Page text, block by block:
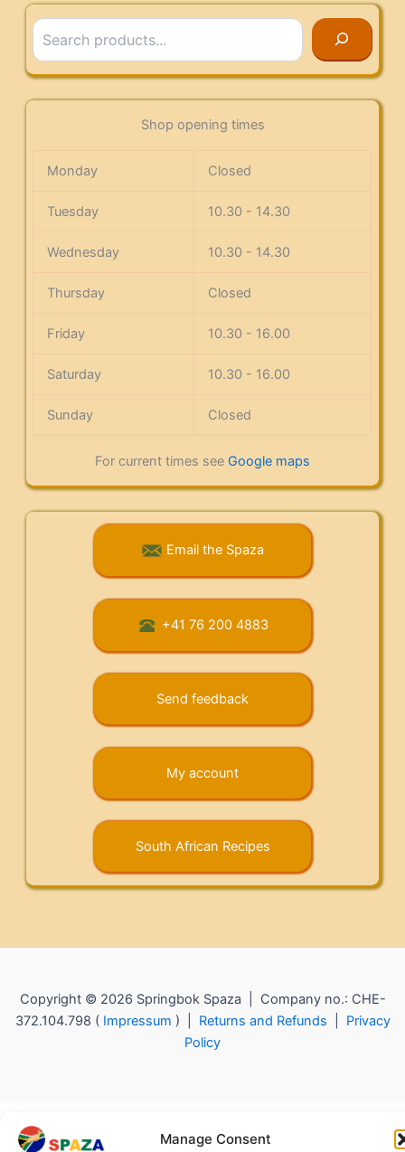
Manage Consent
Search
Shop opening times
Monday Closed
Tuesday 10.30 - 14.30
Wednesday 10.30 - 14.30
Thursday Closed
Friday 10.30 - 16.00
Saturday 10.30 - 16.00
Sunday Closed
For current times see Google maps
Email the Spaza
+41 76 200 4883
Send feedback
My account
South African Recipes
Copyright © 2026 Springbok Spaza | Company no.: CHE-
372.104.798 ( Impressum ) | Returns and Refunds
Privacy
Policy